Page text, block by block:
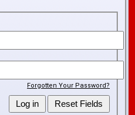
Forgotten Your Password?